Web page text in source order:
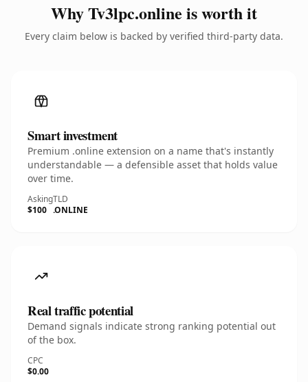
Why Tv3lpc.online is worth it
Every claim below is backed by verified third-party data.
Smart investment
Premium .online extension on a name that's instantly
understandable — a defensible asset that holds value
over time.
Asking
$100
TLD
.ONLINE
Real traffic potential
Demand signals indicate strong ranking potential out
of the box.
CPC
$0.00